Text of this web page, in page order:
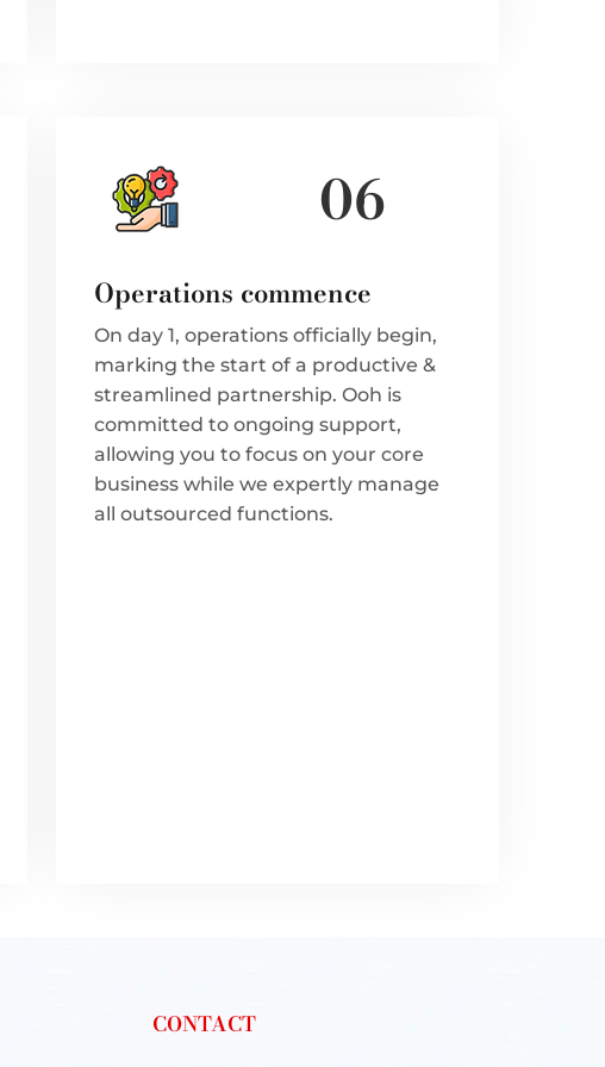
06
Operations commence
On day 1, operations officially begin,
marking the start of a productive &
streamlined partnership. Ooh is
committed to ongoing support,
allowing you to focus on your core
business while we expertly manage
all outsourced functions.
CONTACT